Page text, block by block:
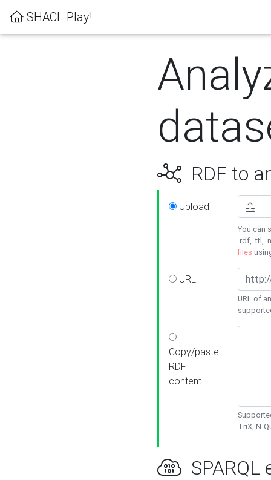
SHACL Play!
RDF to
Upload
You can
.rdf, .ttl,
files
URL
URL of
Copy/paste
RDF
content
TriX, N-
SPARQL